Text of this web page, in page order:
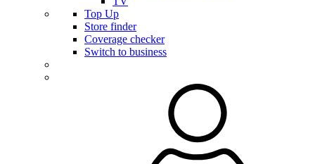
Top Up
Store finder
Coverage checker
Switch to business